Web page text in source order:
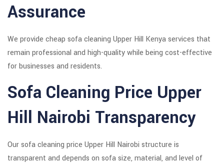
Assurance
We provide cheap sofa cleaning Upper Hill Kenya services that
remain professional and high-quality while being cost-effective
for businesses and residents.
Sofa Cleaning Price Upper
Hill Nairobi Transparency
Our sofa cleaning price Upper Hill Nairobi structure is
transparent and depends on sofa size, material, and level of